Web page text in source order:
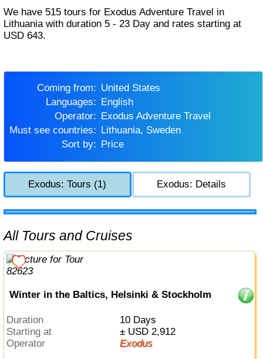
We have 515 tours for Exodus Adventure Travel in
Lithuania with duration 5 - 23 Day and rates starting at
USD 643.
Coming from:
United States
Languages:
English
Operator:
Exodus Adventure Travel
Must see countries:
Lithuania, Sweden
Sort by:
Price
Exodus: Tours (1) Exodus: Details
All Tours and Cruises
Winter in the Baltics, Helsinki & Stockholm
Duration
10 Days
Starting at
± USD 2,912
Operator
Exodus